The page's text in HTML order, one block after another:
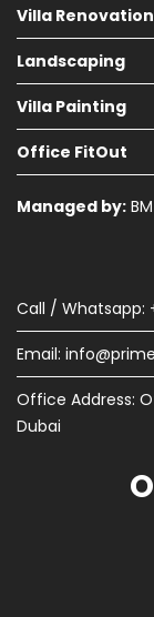
Villa Renovation
Landscaping
Villa Painting
Office FitOut
Managed by: BM
Call / Whatsapp:
Email:
Office Address:
Dubai